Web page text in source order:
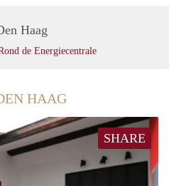
Haag
de Energiecentrale
HAAG
SHARE